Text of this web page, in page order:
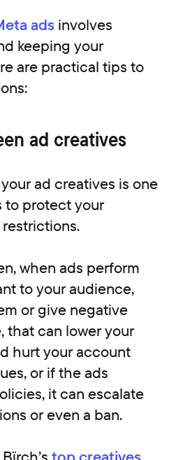
ads involves
keeping your
are practical tips to
ad creatives
ad creatives is one
to protect your
when ads perform
to your audience,
or give negative
that can lower your
hurt your account
or if the ads
it can escalate
or even a ban.